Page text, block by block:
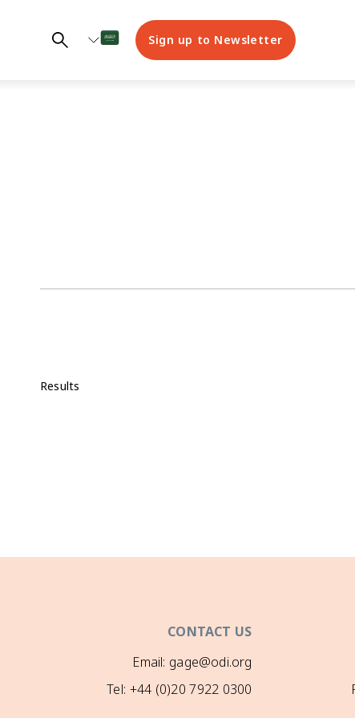
Sign up to Newsletter
Results
CONTACT US
Email: gage@odi.org
Tel: +44 (0)20 7922 0300